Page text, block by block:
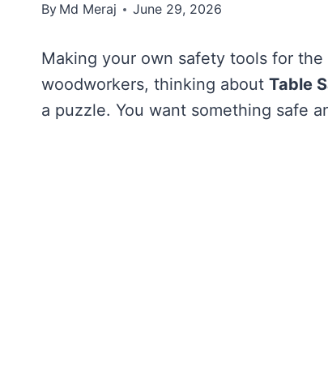
By Md Meraj June 29, 2026
Making your own safety tools for
woodworkers, thinking about Table
a puzzle. You want something safe